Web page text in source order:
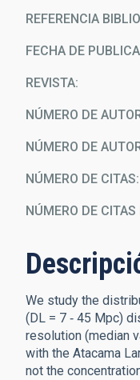
REFERENCIA
FECHA DE
REVISTA
NÚMERO DE
NÚMERO DE
NÚMERO DE CITAS
NÚMERO DE CITAS
We study the
(DL = 7 ‑ 45 Mpc)
resolution (median
with the Atacama
not the